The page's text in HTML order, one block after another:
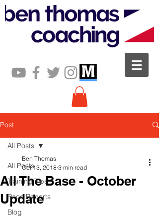
Post
All Posts
Training Tips
Race Reports
Blog
All Posts
All The Base - October
Update
Ben Thomas
Oct 13, 2018 3 min read